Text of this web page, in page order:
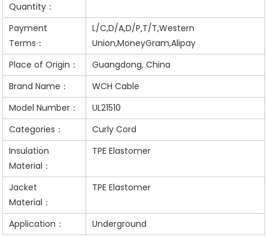
Quantity：
Payment
Terms：
L/C,D/A,D/P,T/T,Western
Union,MoneyGram,Alipay
Place of Origin：
Guangdong, China
Brand Name：
WCH Cable
Model Number：
UL21510
Categories：
Curly Cord
Insulation
Material：
TPE Elastomer
Jacket
Material：
TPE Elastomer
Application： Underground